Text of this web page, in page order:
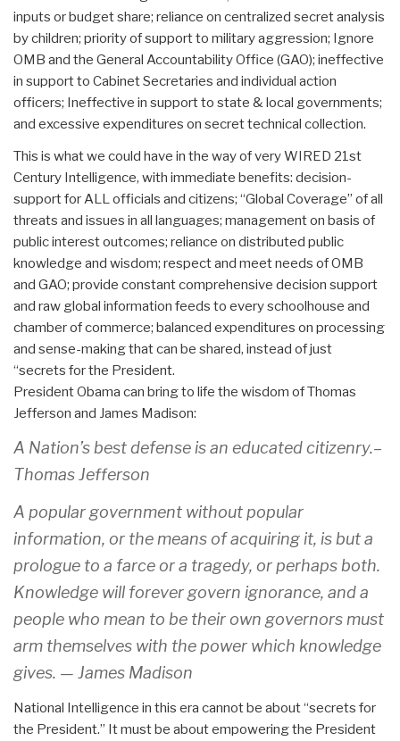
inputs or budget share; reliance on centralized secret analysis
by children; priority of support to military aggression; Ignore
OMB and the General Accountability Office (GAO); ineffective
in support to Cabinet Secretaries and individual action
officers; Ineffective in support to state & local governments;
and excessive expenditures on secret technical collection.
This is what we could have in the way of very WIRED 21st
Century Intelligence, with immediate benefits: decision-
support for ALL officials and citizens; “Global Coverage” of all
threats and issues in all languages; management on basis of
public interest outcomes; reliance on distributed public
knowledge and wisdom; respect and meet needs of OMB
and GAO; provide constant comprehensive decision support
and raw global information feeds to every schoolhouse and
chamber of commerce; balanced expenditures on processing
and sense-making that can be shared, instead of just
“secrets for the President.
President Obama can bring to life the wisdom of Thomas
Jefferson and James Madison:
A Nation’s best defense is an educated citizenry.–
Thomas Jefferson
A popular government without popular
information, or the means of acquiring it, is but a
prologue to a farce or a tragedy, or perhaps both.
Knowledge will forever govern ignorance, and a
people who mean to be their own governors must
arm themselves with the power which knowledge
gives. — James Madison
National Intelligence in this era cannot be about “secrets for
the President.” It must be about empowering the President